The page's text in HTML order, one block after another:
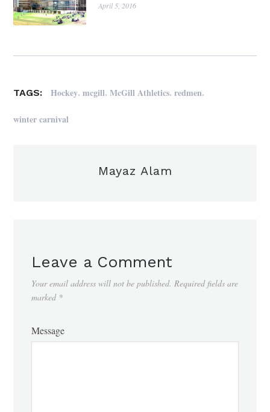
April 5, 2016
TAGS: Hockey,mcgill,McGill Athletics,redmen,
winter carnival
Mayaz Alam
Leave a Comment
Your email address will not be published. Required fields are
marked *
Message